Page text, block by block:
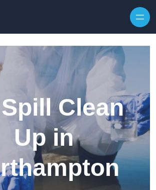
Clean
Up in